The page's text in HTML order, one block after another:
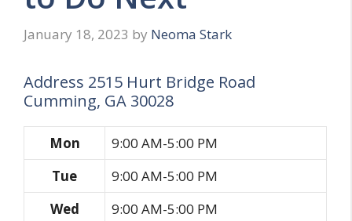
January 18, 2023 by Neoma Stark
Address 2515 Hurt Bridge Road
Cumming, GA 30028
Mon
9:00 AM-5:00 PM
Tue
9:00 AM-5:00 PM
Wed
9:00 AM-5:00 PM